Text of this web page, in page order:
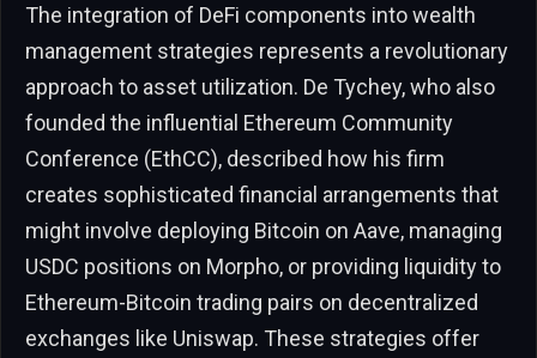
The integration of DeFi components into wealth
management strategies represents a revolutionary
approach to asset utilization. De Tychey, who also
founded the influential Ethereum Community
Conference (EthCC), described how his firm
creates sophisticated financial arrangements that
might involve deploying Bitcoin on Aave, managing
USDC positions on Morpho, or providing liquidity to
Ethereum-Bitcoin trading pairs on decentralized
exchanges like Uniswap. These strategies offer